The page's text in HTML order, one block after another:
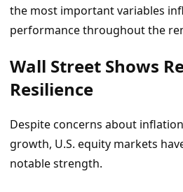
the most important variables
performance throughout the
Wall Street Shows
Resilience
Despite concerns about
growth, U.S. equity markets
notable strength.